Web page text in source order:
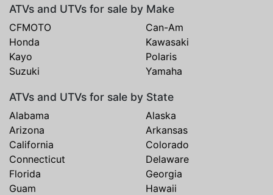
ATVs and UTVs for sale by Make
CFMOTO
Can-Am
Honda
Kawasaki
Kayo
Polaris
Suzuki
Yamaha
ATVs and UTVs for sale by State
Alabama
Alaska
Arizona
Arkansas
California
Colorado
Connecticut
Delaware
Florida
Georgia
Guam
Hawaii